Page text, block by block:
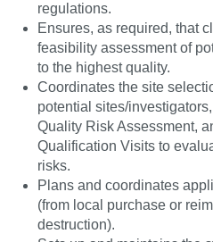
regulations.
Ensures, as required, that
feasibility assessment of
to the highest quality.
Coordinates the site
potential sites/
Quality Risk Assessment,
Qualification Visits to
risks.
Plans and coordinates
(from local purchase or
destruction).